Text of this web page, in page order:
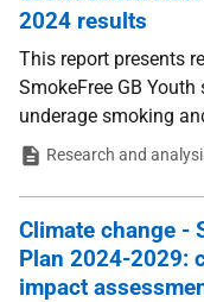
2024 results
This report presents
SmokeFree GB
underage smoking
TypeResearch and
Climate change -
Plan 2024-2029:
impact